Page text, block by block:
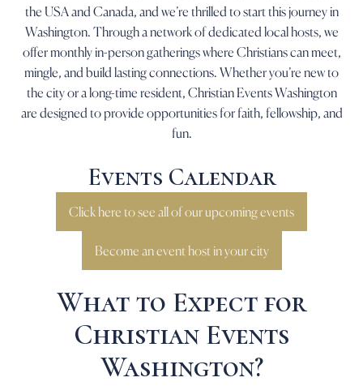
the USA and Canada, and we’re thrilled to start this journey in
Washington. Through a network of dedicated local hosts, we
offer monthly in-person gatherings where Christians can meet,
mingle, and build lasting connections. Whether you’re new to
the city or a long-time resident, Christian Events Washington
are designed to provide opportunities for faith, fellowship, and
fun.
Events Calendar
Click here to see all of our upcoming events
Become an event host in your city
What to Expect for
Christian Events
Washington?